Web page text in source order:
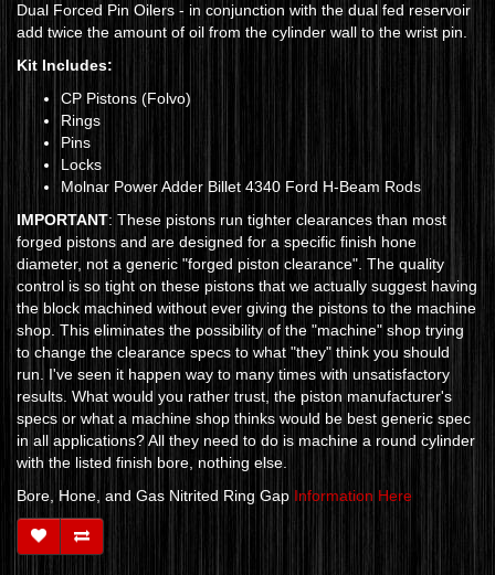
Dual Forced Pin Oilers - in conjunction with the dual fed reservoir
add twice the amount of oil from the cylinder wall to the wrist pin.
Kit Includes:
CP Pistons (Folvo)
Rings
Pins
Locks
Molnar Power Adder Billet 4340 Ford H-Beam Rods
IMPORTANT: These pistons run tighter clearances than most
forged pistons and are designed for a specific finish hone
diameter, not a generic "forged piston clearance". The quality
control is so tight on these pistons that we actually suggest having
the block machined without ever giving the pistons to the machine
shop. This eliminates the possibility of the "machine" shop trying
to change the clearance specs to what "they" think you should
run. I've seen it happen way to many times with unsatisfactory
results. What would you rather trust, the piston manufacturer's
specs or what a machine shop thinks would be best generic spec
in all applications? All they need to do is machine a round cylinder
with the listed finish bore, nothing else.
Bore, Hone, and Gas Nitrited Ring Gap Information Here